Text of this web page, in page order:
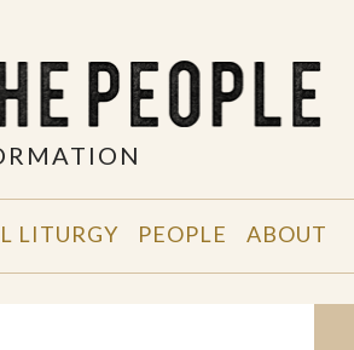
LITURGY PEOPLE ABOUT